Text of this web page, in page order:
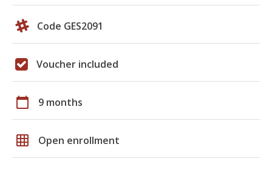
Code GES2091
Voucher included
calendar_today 9 months
grid_on Open enrollment